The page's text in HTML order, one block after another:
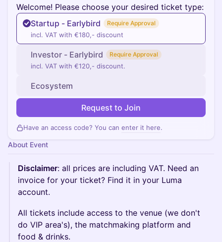
Welcome! Please choose your desired ticket type:
Startup - Earlybird
Require Approval
incl. VAT with €180,- discount
Investor - Earlybird Require Approval
incl. VAT with €120,- discount.
Ecosystem
Request to Join
Have an access code? You can enter it here.
About Event
Disclaimer: all prices are including VAT. Need an
invoice for your ticket? Find it in your Luma
account.
All tickets include access to the venue (we don't
do VIP area's), the matchmaking platform and
food & drinks.